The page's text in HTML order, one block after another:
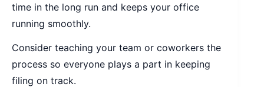
time in the long run and keeps your office
running smoothly.
Consider teaching your team or coworkers the
process so everyone plays a part in keeping
filing on track.